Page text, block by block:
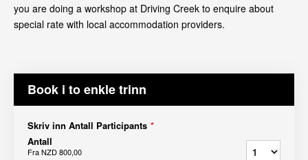
you are doing a workshop at Driving Creek to enquire about
special rate with local accommodation providers.
Book i to enkle trinn
Skriv inn Antall Participants *
Antall
FraNZD 800,00